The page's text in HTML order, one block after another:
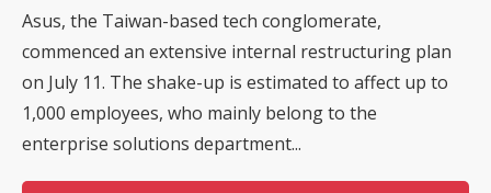
Asus, the Taiwan-based tech conglomerate,
commenced an extensive internal restructuring plan
on July 11. The shake-up is estimated to affect up to
1,000 employees, who mainly belong to the
enterprise solutions department...